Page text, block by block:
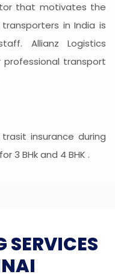
that motivates the
in India is
Allianz Logistics
professional transport
insurance during
3 BHk and 4 BHK .
SERVICES